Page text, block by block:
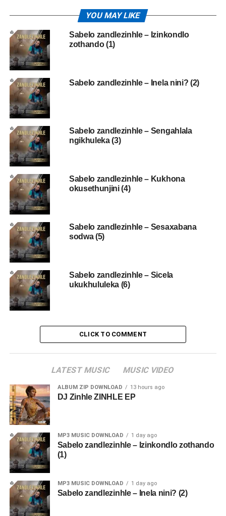
YOU MAY LIKE
Sabelo zandlezinhle – Izinkondlo
zothando (1)
Sabelo zandlezinhle – Inela nini? (2)
Sabelo zandlezinhle – Sengahlala
ngikhuleka (3)
Sabelo zandlezinhle – Kukhona
okusethunjini (4)
Sabelo zandlezinhle – Sesaxabana
sodwa (5)
Sabelo zandlezinhle – Sicela
ukukhululeka (6)
CLICK TO COMMENT
LATEST MUSIC MUSIC VIDEO
ALBUM ZIP DOWNLOAD 13 hours ago
DJ Zinhle ZINHLE EP
MP3 MUSIC DOWNLOAD 1 day ago
Sabelo zandlezinhle – Izinkondlo zothando
(1)
MP3 MUSIC DOWNLOAD 1 day ago
Sabelo zandlezinhle – Inela nini? (2)